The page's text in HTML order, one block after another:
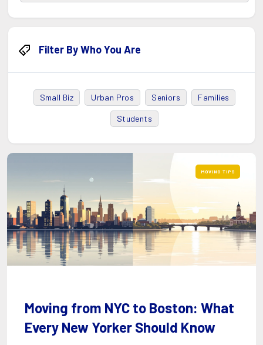
Filter By Who You Are
Small Biz Urban Pros Seniors Families
Students
Moving from NYC to Boston: What
Every New Yorker Should Know
MOVING TIPS